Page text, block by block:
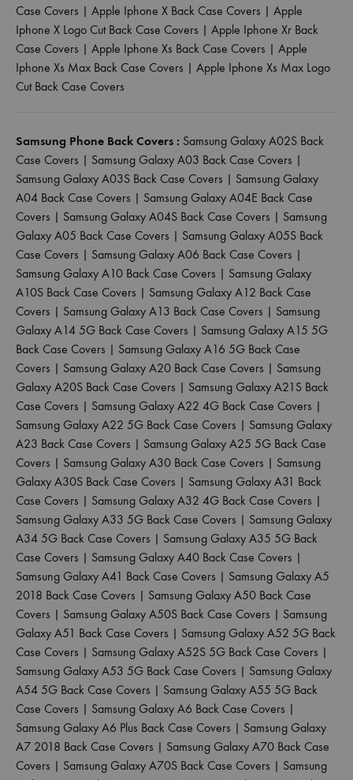
Case Covers | Apple Iphone X Back Case Covers | Apple
Iphone X Logo Cut Back Case Covers | Apple Iphone Xr Back
Case Covers | Apple Iphone Xs Back Case Covers | Apple
Iphone Xs Max Back Case Covers | Apple Iphone Xs Max Logo
Cut Back Case Covers
Samsung Phone Back Covers : Samsung Galaxy A02S Back
Case Covers | Samsung Galaxy A03 Back Case Covers |
Samsung Galaxy A03S Back Case Covers | Samsung Galaxy
A04 Back Case Covers | Samsung Galaxy A04E Back Case
Covers | Samsung Galaxy A04S Back Case Covers | Samsung
Galaxy A05 Back Case Covers | Samsung Galaxy A05S Back
Case Covers | Samsung Galaxy A06 Back Case Covers |
Samsung Galaxy A10 Back Case Covers | Samsung Galaxy
A10S Back Case Covers | Samsung Galaxy A12 Back Case
Covers | Samsung Galaxy A13 Back Case Covers | Samsung
Galaxy A14 5G Back Case Covers | Samsung Galaxy A15 5G
Back Case Covers | Samsung Galaxy A16 5G Back Case
Covers | Samsung Galaxy A20 Back Case Covers | Samsung
Galaxy A20S Back Case Covers | Samsung Galaxy A21S Back
Case Covers | Samsung Galaxy A22 4G Back Case Covers |
Samsung Galaxy A22 5G Back Case Covers | Samsung Galaxy
A23 Back Case Covers | Samsung Galaxy A25 5G Back Case
Covers | Samsung Galaxy A30 Back Case Covers | Samsung
Galaxy A30S Back Case Covers | Samsung Galaxy A31 Back
Case Covers | Samsung Galaxy A32 4G Back Case Covers |
Samsung Galaxy A33 5G Back Case Covers | Samsung Galaxy
A34 5G Back Case Covers | Samsung Galaxy A35 5G Back
Case Covers | Samsung Galaxy A40 Back Case Covers |
Samsung Galaxy A41 Back Case Covers | Samsung Galaxy A5
2018 Back Case Covers | Samsung Galaxy A50 Back Case
Covers | Samsung Galaxy A50S Back Case Covers | Samsung
Galaxy A51 Back Case Covers | Samsung Galaxy A52 5G Back
Case Covers | Samsung Galaxy A52S 5G Back Case Covers |
Samsung Galaxy A53 5G Back Case Covers | Samsung Galaxy
A54 5G Back Case Covers | Samsung Galaxy A55 5G Back
Case Covers | Samsung Galaxy A6 Back Case Covers |
Samsung Galaxy A6 Plus Back Case Covers | Samsung Galaxy
A7 2018 Back Case Covers | Samsung Galaxy A70 Back Case
Covers | Samsung Galaxy A70S Back Case Covers | Samsung